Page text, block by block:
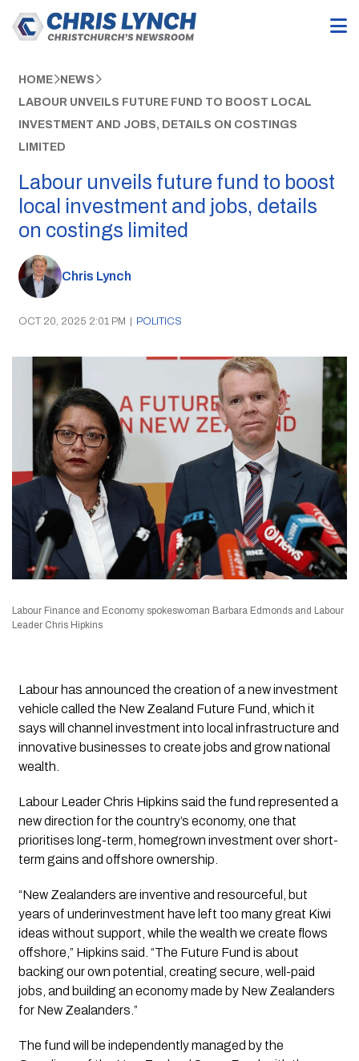
HOME NEWS
LABOUR UNVEILS FUTURE FUND TO BOOST LOCAL
INVESTMENT AND JOBS, DETAILS ON COSTINGS
LIMITED
Labour unveils future fund to boost
local investment and jobs, details
on costings limited
Chris Lynch
OCT 20, 2025 2:01 PM | POLITICS
Labour Finance and Economy spokeswoman Barbara Edmonds and Labour
Leader Chris Hipkins
Labour has announced the creation of a new investment
vehicle called the New Zealand Future Fund, which it
says will channel investment into local infrastructure and
innovative businesses to create jobs and grow national
wealth.
Labour Leader Chris Hipkins said the fund represented a
new direction for the country’s economy, one that
prioritises long-term, homegrown investment over short-
term gains and offshore ownership.
“New Zealanders are inventive and resourceful, but
years of underinvestment have left too many great Kiwi
ideas without support, while the wealth we create flows
offshore,” Hipkins said. “The Future Fund is about
backing our own potential, creating secure, well-paid
jobs, and building an economy made by New Zealanders
for New Zealanders.”
The fund will be independently managed by the